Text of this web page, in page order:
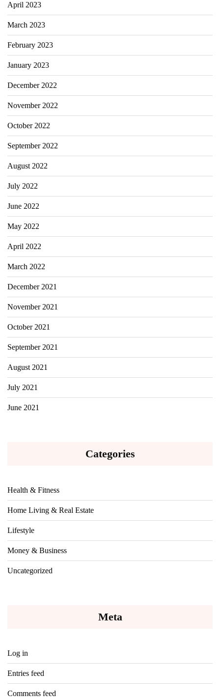
April 2023
March 2023
February 2023
January 2023
December 2022
November 2022
October 2022
September 2022
August 2022
July 2022
June 2022
May 2022
April 2022
March 2022
December 2021
November 2021
October 2021
September 2021
August 2021
July 2021
June 2021
Categories
Health & Fitness
Home Living & Real Estate
Lifestyle
Money & Business
Uncategorized
Meta
Log in
Entries feed
Comments feed